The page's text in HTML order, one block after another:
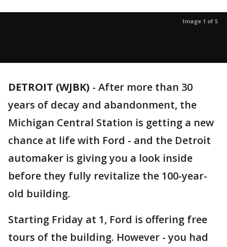
Image 1 of 5
DETROIT (WJBK) - After more than 30
years of decay and abandonment, the
Michigan Central Station is getting a new
chance at life with Ford - and the Detroit
automaker is giving you a look inside
before they fully revitalize the 100-year-
old building.
Starting Friday at 1, Ford is offering free
tours of the building. However - you had